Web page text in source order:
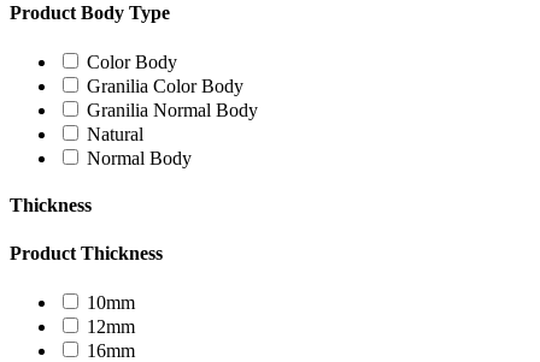
Product Body Type
Color Body
Granilia Color Body
Granilia Normal Body
Natural
Normal Body
Thickness
Product Thickness
10mm
12mm
16mm